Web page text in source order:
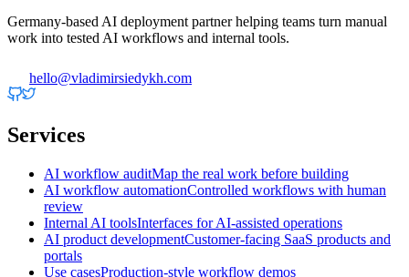
Germany-based AI deployment partner helping teams turn manual
work into tested AI workflows and internal tools.
hello@vladimirsiedykh.com
Services
AI workflow auditMap the real work before building
AI workflow automationControlled workflows with human
review
Internal AI toolsInterfaces for AI-assisted operations
AI product developmentCustomer-facing SaaS products and
portals
Use casesProduction-style workflow demos